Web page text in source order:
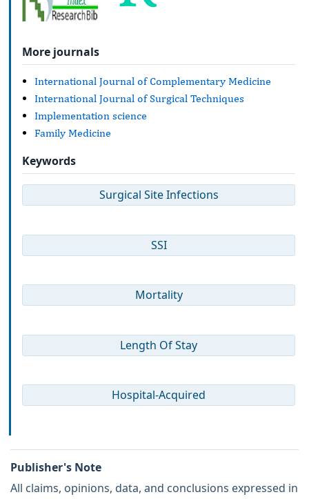
More journals
International Journal of Complementary Medicine
International Journal of Surgical Techniques
Implementation science
Family Medicine
Keywords
Surgical Site Infections
SSI
Mortality
Length Of Stay
Hospital-Acquired
Publisher's Note
All claims, opinions, data, and conclusions expressed in